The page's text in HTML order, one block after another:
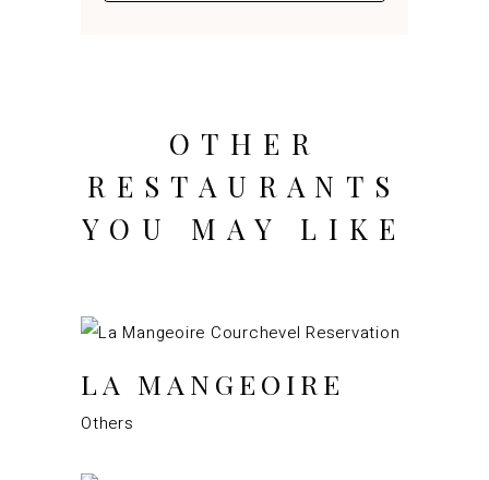
OTHER
RESTAURANTS
YOU MAY LIKE
LA MANGEOIRE
Others